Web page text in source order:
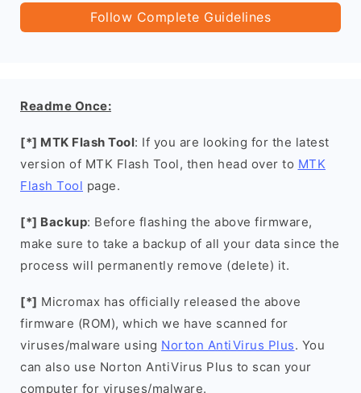
Follow Complete Guidelines
Readme Once:
[*] MTK Flash Tool: If you are looking for the latest
version of MTK Flash Tool, then head over to MTK
Flash Tool page.
[*] Backup: Before flashing the above firmware,
make sure to take a backup of all your data since the
process will permanently remove (delete) it.
[*] Micromax has officially released the above
firmware (ROM), which we have scanned for
viruses/malware using Norton AntiVirus Plus. You
can also use Norton AntiVirus Plus to scan your
computer for viruses/malware.